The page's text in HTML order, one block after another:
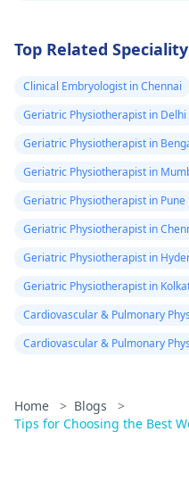
Top Related
Clinical Embryologist in Chennai
Geriatric Physiotherapist in Delhi
Geriatric Physiotherapist in
Geriatric Physiotherapist in
Geriatric Physiotherapist in Pune
Geriatric Physiotherapist in
Geriatric Physiotherapist in
Geriatric Physiotherapist in
Cardiovascular & Pulmonary
Cardiovascular & Pulmonary
Home > Blogs
>
Tips for Choosing the Best